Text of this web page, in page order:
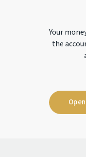
Your
the